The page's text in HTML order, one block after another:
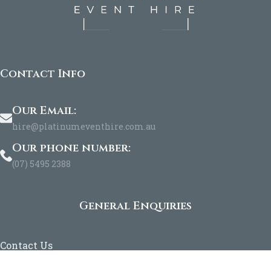
Contact Info
Our Email:
hire@platinumeventhire.com.au
Our phone number:
(07) 5495 2388
General Enquiries
Contact Us